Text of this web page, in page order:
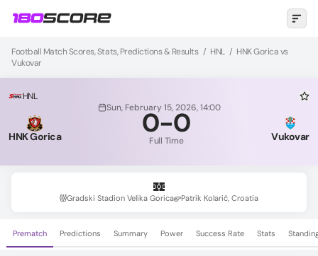
Football Match Scores, Stats, Predictions & Results / HNL / HNK Gorica vs
Vukovar
HNL
Sun, February 15, 2026, 14:00
HNK Gorica 0-0
Full Time Vukovar
Gradski Stadion Velika Gorica Patrik Kolarić, Croatia
Prematch Predictions Summary Power Success Rate Stats